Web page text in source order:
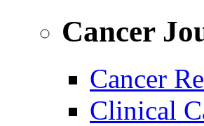
Cancer
Cancer
Clinical